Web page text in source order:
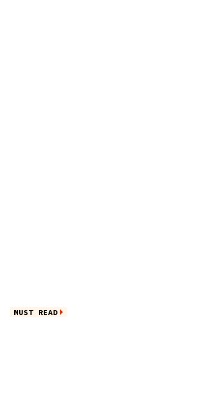
MUST READ